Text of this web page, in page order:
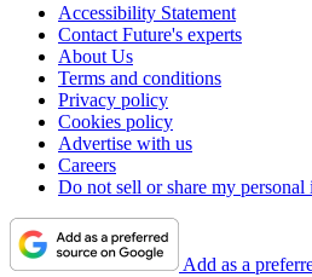
Accessibility Statement
Contact Future's experts
About Us
Terms and conditions
Privacy policy
Cookies policy
Advertise with us
Careers
Do not sell or share my personal
Add as a